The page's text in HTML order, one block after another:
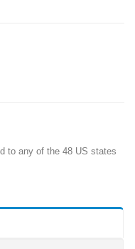
to any of the 48 US states